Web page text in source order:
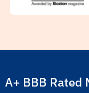
A+ BBB Rated